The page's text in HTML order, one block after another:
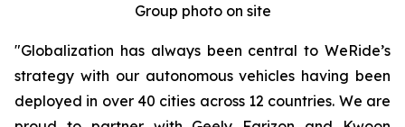
Group photo on site
"Globalization has always been central to WeRide’s
strategy with our autonomous vehicles having been
deployed in over 40 cities across 12 countries. We are